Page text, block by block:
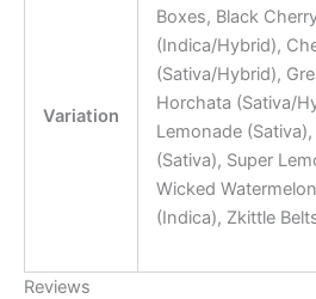
Variation
Boxes, Black
(Indica/Hybrid),
(Sativa/Hybrid),
Horchata (Sativa/
Lemonade
(Sativa), Super
Wicked
(Indica), Zkittle
Reviews